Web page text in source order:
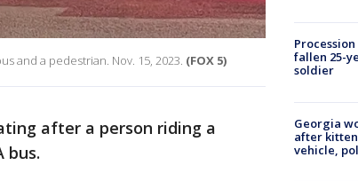
and a pedestrian. Nov. 15, 2023. (FOX 5)
after a person riding a
bus.
fallen 25-
soldier
Georgia
after
vehicle,